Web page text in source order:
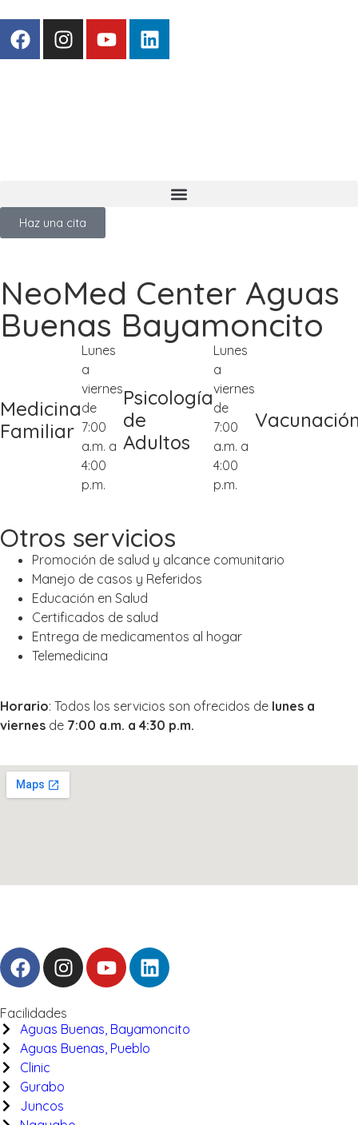
Haz una cita
NeoMed Center Aguas
Buenas Bayamoncito
Medicina
Familiar
Lunes
a
viernes
de
7:00
a.m. a
4:00
p.m.
Psicología
de
Adultos
Lunes
a
viernes
de
7:00
a.m. a
4:00
p.m.
Otros servicios
Promoción de salud y alcance comunitario
Manejo de casos y Referidos
Educación en Salud
Certificados de salud
Entrega de medicamentos al hogar
Telemedicina
Horario: Todos los servicios son ofrecidos de lunes a
viernes de 7:00 a.m. a 4:30 p.m.
Facilidades
Aguas Buenas, Bayamoncito
Aguas Buenas, Pueblo
Clinic
Gurabo
Juncos